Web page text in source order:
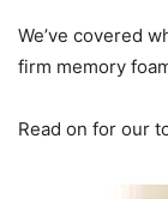
We’ve covered
firm memory
Read on for our